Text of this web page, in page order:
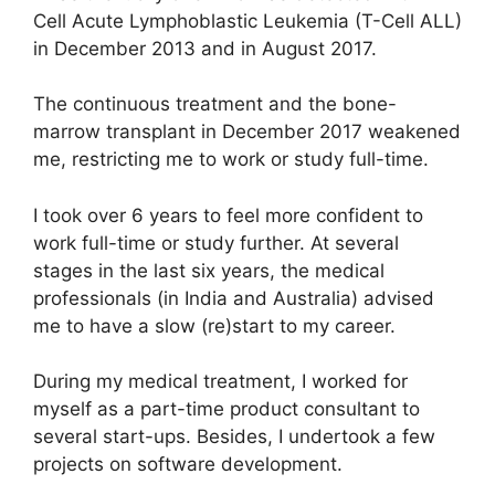
Cell Acute Lymphoblastic Leukemia (T-Cell ALL)
in December 2013 and in August 2017.
The continuous treatment and the bone-
marrow transplant in December 2017 weakened
me, restricting me to work or study full-time.
I took over 6 years to feel more confident to
work full-time or study further. At several
stages in the last six years, the medical
professionals (in India and Australia) advised
me to have a slow (re)start to my career.
During my medical treatment, I worked for
myself as a part-time product consultant to
several start-ups. Besides, I undertook a few
projects on software development.